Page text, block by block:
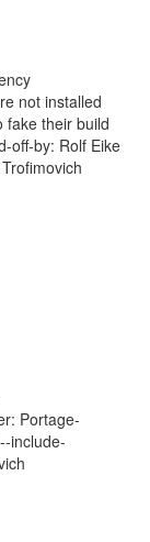
not installed
fake their build
off-by: Rolf Eike
Portage-
include-